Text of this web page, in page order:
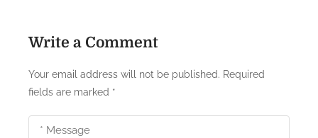
n
a
v
i
Write a Comment
Your email address will not be published. Required
fields are marked *